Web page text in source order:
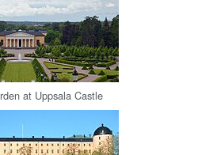
at Uppsala Castle